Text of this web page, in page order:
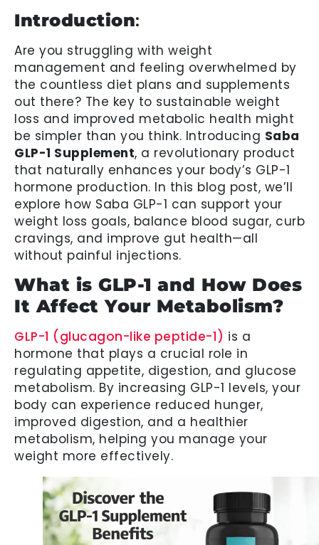
Introduction:
Are you struggling with weight
management and feeling overwhelmed by
the countless diet plans and supplements
out there? The key to sustainable weight
loss and improved metabolic health might
be simpler than you think. Introducing Saba
GLP-1 Supplement, a revolutionary product
that naturally enhances your body’s GLP-1
hormone production. In this blog post, we’ll
explore how Saba GLP-1 can support your
weight loss goals, balance blood sugar, curb
cravings, and improve gut health—all
without painful injections.
What is GLP-1 and How Does
It Affect Your Metabolism?
GLP-1 (glucagon-like peptide-1) is a
hormone that plays a crucial role in
regulating appetite, digestion, and glucose
metabolism. By increasing GLP-1 levels, your
body can experience reduced hunger,
improved digestion, and a healthier
metabolism, helping you manage your
weight more effectively.